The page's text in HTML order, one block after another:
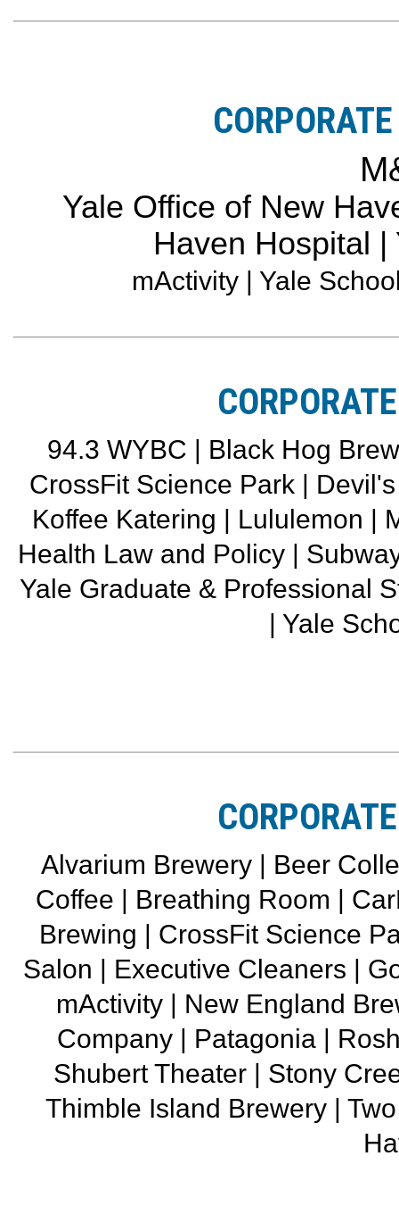
Yale Office of New
Haven Hospital
mActivity | Yale
94.3 WYBC | Black Hog
CrossFit Science Park |
Koffee Katering | Lululemon |
Health Law and Policy |
Yale Graduate & Professional
| Yale
Alvarium Brewery | Beer
Coffee | Breathing Room |
Brewing | CrossFit Science
Salon | Executive Cleaners |
mActivity | New England
Company | Patagonia |
Shubert Theater | Stony
Thimble Island Brewery |